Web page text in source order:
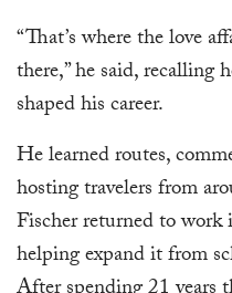
“That’s where the love
there,” he said, recalling
shaped his career.
He learned routes,
hosting travelers from
Fischer returned to work
helping expand it from